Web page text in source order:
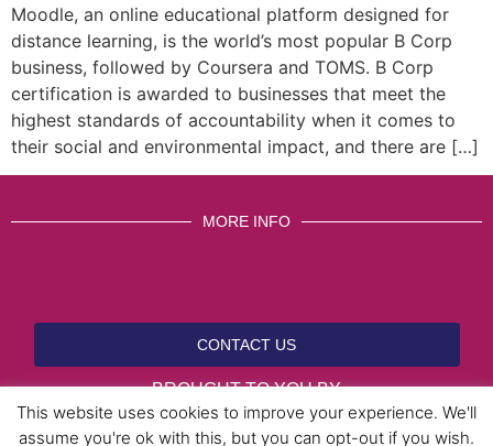
Moodle, an online educational platform designed for
distance learning, is the world’s most popular B Corp
business, followed by Coursera and TOMS. B Corp
certification is awarded to businesses that meet the
highest standards of accountability when it comes to
their social and environmental impact, and there are […]
MORE INFO
CONTACT US
BROUGHT TO YOU BY
This website uses cookies to improve your experience. We'll
assume you're ok with this, but you can opt-out if you wish.